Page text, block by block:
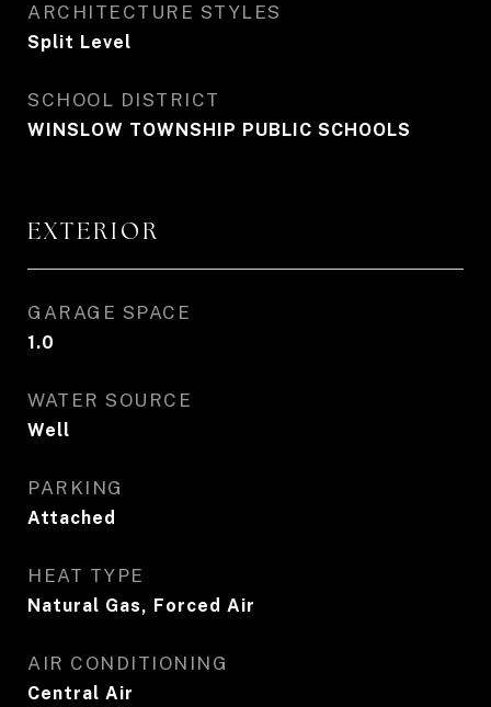
ARCHITECTURE STYLES
Split Level
SCHOOL DISTRICT
WINSLOW TOWNSHIP PUBLIC SCHOOLS
EXTERIOR
GARAGE SPACE
1.0
WATER SOURCE
Well
PARKING
Attached
HEAT TYPE
Natural Gas, Forced Air
AIR CONDITIONING
Central Air